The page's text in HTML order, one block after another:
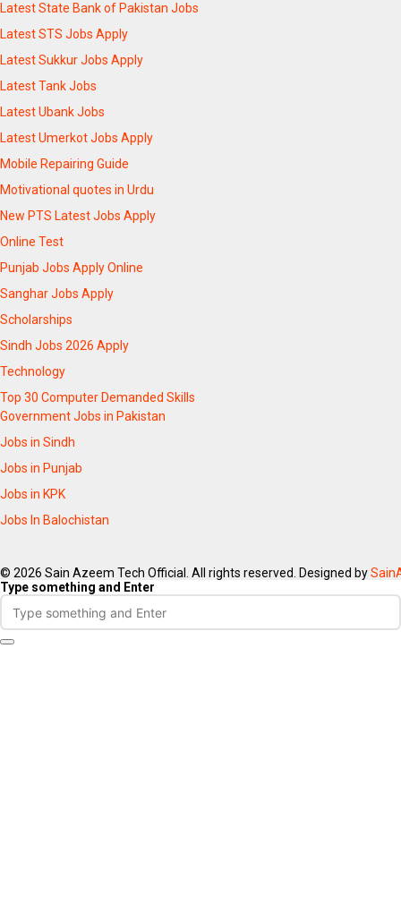
Latest State Bank of Pakistan Jobs
Latest STS Jobs Apply
Latest Sukkur Jobs Apply
Latest Tank Jobs
Latest Ubank Jobs
Latest Umerkot Jobs Apply
Mobile Repairing Guide
Motivational quotes in Urdu
New PTS Latest Jobs Apply
Online Test
Punjab Jobs Apply Online
Sanghar Jobs Apply
Scholarships
Sindh Jobs 2026 Apply
Technology
Top 30 Computer Demanded Skills
Government Jobs in Pakistan
Jobs in Sindh
Jobs in Punjab
Jobs in KPK
Jobs In Balochistan
© 2026 Sain Azeem Tech Official. All rights reserved. Designed by
Type something and Enter